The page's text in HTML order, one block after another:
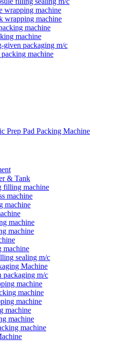
wrapping machine
wrapping machine
machine
machine
given packaging m/c
machine
Prep Pad Packing Machine
& Tank
filling machine
machine
machine
machine
machine
machine
sealing m/c
Machine
packaging m/c
machine
machine
machine
machine
machine
machine